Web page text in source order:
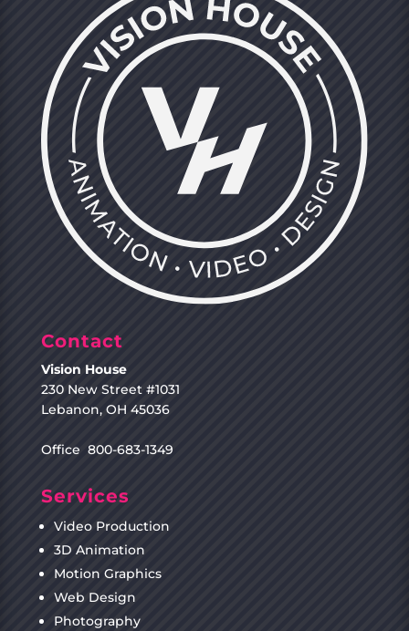
Contact
Vision House
230 New Street #1031
Lebanon, OH 45036
Office 800-683-1349
Services
Video Production
3D Animation
Motion Graphics
Web Design
Photography